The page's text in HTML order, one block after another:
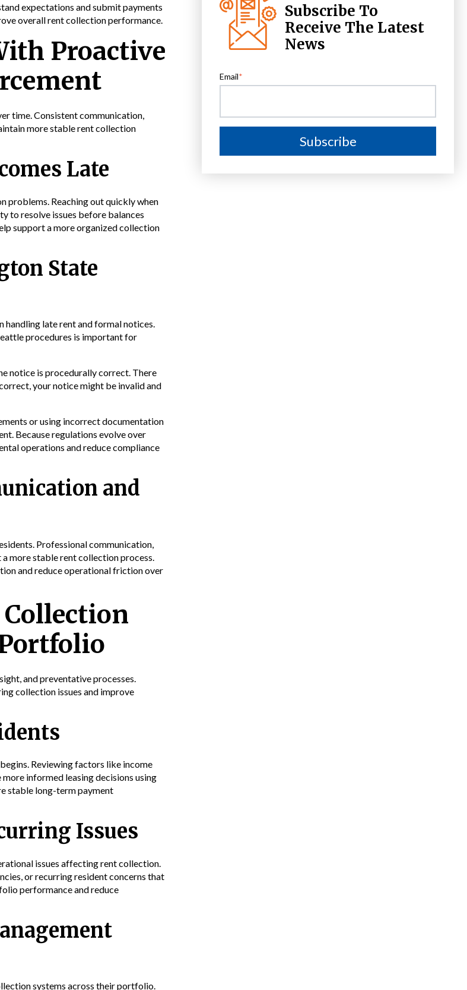
expectations and submit payments
overall rent collection performance.
Proactive
time. Consistent communication,
more stable rent collection
Late
problems. Reaching out quickly when
to resolve issues before balances
support a more organized collection
State
handling late rent and formal notices.
procedures is important for
notice is procedurally correct. There
your notice might be invalid and
or using incorrect documentation
Because regulations evolve over
operations and reduce compliance
and
Professional communication,
more stable rent collection process.
and reduce operational friction over
and preventative processes.
collection issues and improve
Reviewing factors like income
informed leasing decisions using
stable long-term payment
Issues
issues affecting rent collection.
or recurring resident concerns that
performance and reduce
systems across their portfolio.
Subscribe To
Receive The Latest
News
Email*